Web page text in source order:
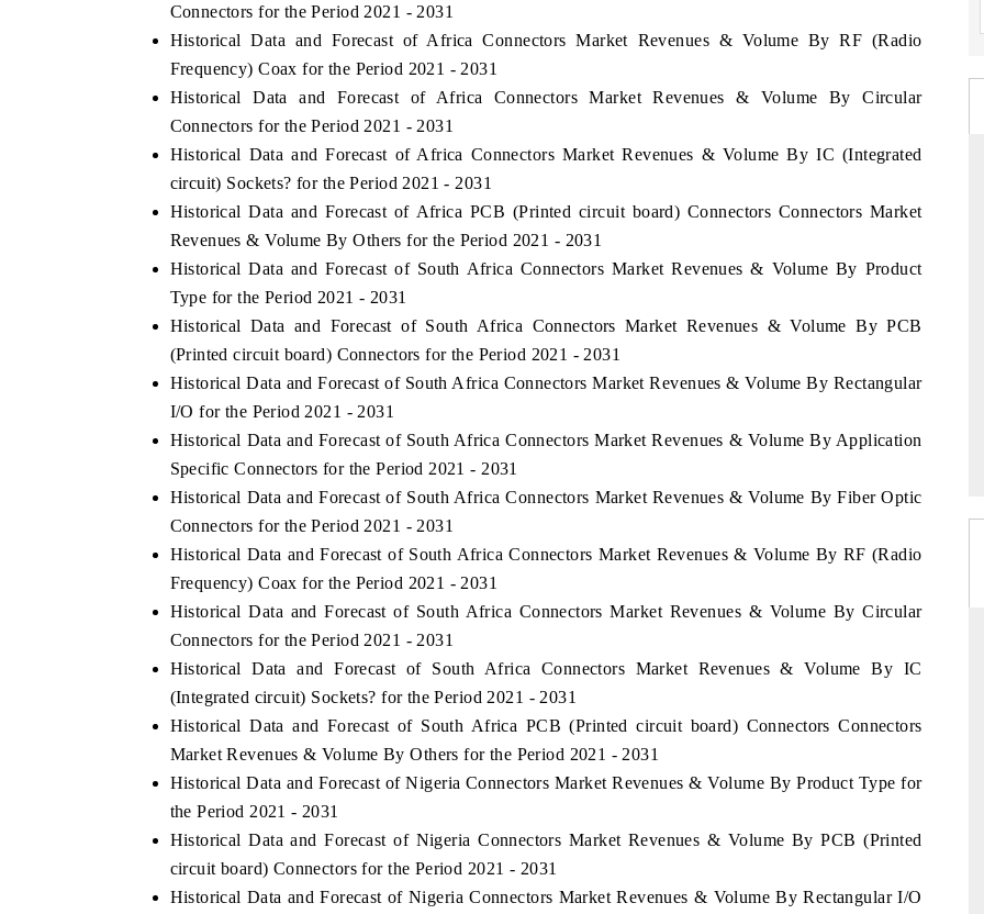
Connectors for the Period 2021 - 2031
Historical Data and Forecast of Africa Connectors Market Revenues & Volume By RF (Radio
Frequency) Coax for the Period 2021 - 2031
Historical Data and Forecast of Africa Connectors Market Revenues & Volume By Circular
Connectors for the Period 2021 - 2031
Historical Data and Forecast of Africa Connectors Market Revenues & Volume By IC (Integrated
circuit) Sockets? for the Period 2021 - 2031
Historical Data and Forecast of Africa PCB (Printed circuit board) Connectors Connectors Market
Revenues & Volume By Others for the Period 2021 - 2031
Historical Data and Forecast of South Africa Connectors Market Revenues & Volume By Product
Type for the Period 2021 - 2031
Historical Data and Forecast of South Africa Connectors Market Revenues & Volume By PCB
(Printed circuit board) Connectors for the Period 2021 - 2031
Historical Data and Forecast of South Africa Connectors Market Revenues & Volume By Rectangular
I/O for the Period 2021 - 2031
Historical Data and Forecast of South Africa Connectors Market Revenues & Volume By Application
Specific Connectors for the Period 2021 - 2031
Historical Data and Forecast of South Africa Connectors Market Revenues & Volume By Fiber Optic
Connectors for the Period 2021 - 2031
Historical Data and Forecast of South Africa Connectors Market Revenues & Volume By RF (Radio
Frequency) Coax for the Period 2021 - 2031
Historical Data and Forecast of South Africa Connectors Market Revenues & Volume By Circular
Connectors for the Period 2021 - 2031
Historical Data and Forecast of South Africa Connectors Market Revenues & Volume By IC
(Integrated circuit) Sockets? for the Period 2021 - 2031
Historical Data and Forecast of South Africa PCB (Printed circuit board) Connectors Connectors
Market Revenues & Volume By Others for the Period 2021 - 2031
Historical Data and Forecast of Nigeria Connectors Market Revenues & Volume By Product Type for
the Period 2021 - 2031
Historical Data and Forecast of Nigeria Connectors Market Revenues & Volume By PCB (Printed
circuit board) Connectors for the Period 2021 - 2031
Historical Data and Forecast of Nigeria Connectors Market Revenues & Volume By Rectangular I/O
features on industrial IoT growth
and connected smart-grid devices.
BUSINESS STANDARD
Featuring strategic evaluations of Advanced
Driver Assistance Systems (ADAS) and AI road
READ COVERAGE →
Spotlighting core commercial metrics ranging